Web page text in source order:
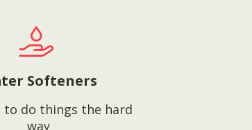
Softeners
to do things the hard
way